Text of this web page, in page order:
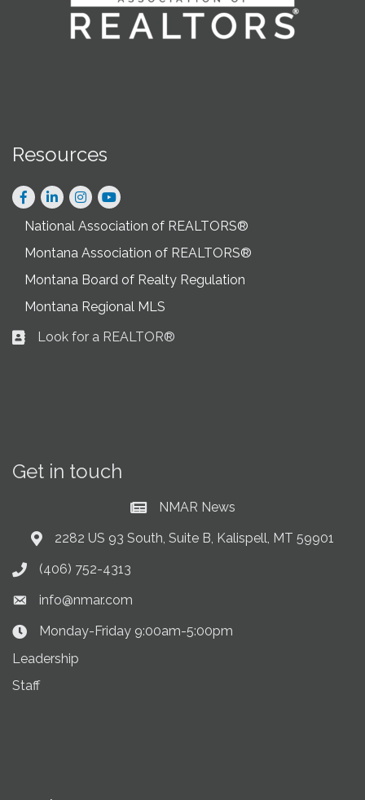
Resources
Facebook
LinkedInInstagram
National Association of REALTORS®
Montana Association of REALTORS®
Montana Board of Realty Regulation
Montana Regional MLS
Business card icon
Look for a REALTOR®
Get in touch
Current News at NMAR
NMAR News
Address & Map
2282 US 93 South, Suite B, Kalispell, MT 59901
Phone icon
(406) 752-4313
Envelope icon
info@nmar.com
Clock Icon
Monday-Friday 9:00am-5:00pm
Leadership
Staff